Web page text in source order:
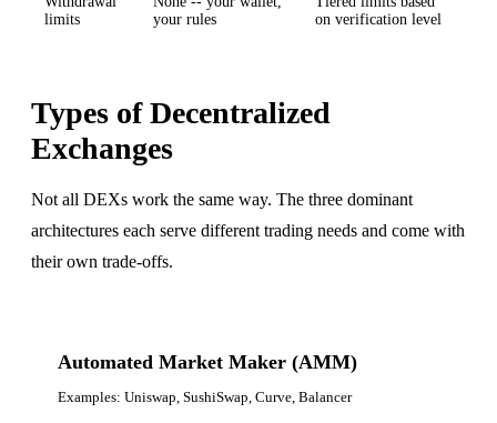
limits
your rules
on verification level
Types of Decentralized
Exchanges
Not all DEXs work the same way. The three dominant
architectures each serve different trading needs and come with
their own trade-offs.
Automated Market Maker (AMM)
Examples: Uniswap, SushiSwap, Curve, Balancer